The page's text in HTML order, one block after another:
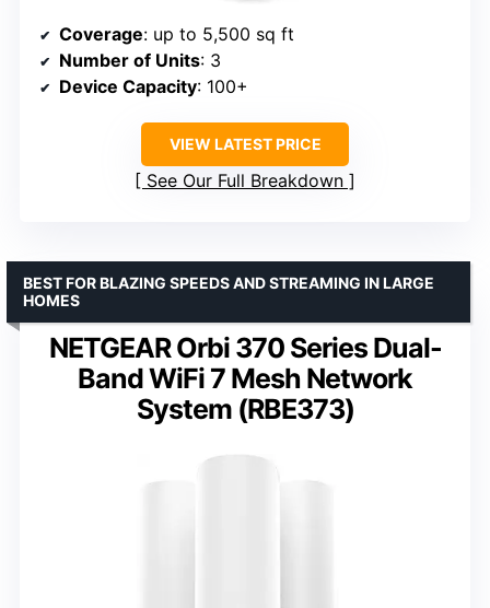
Coverage: up to 5,500 sq ft
Number of Units: 3
Device Capacity: 100+
VIEW LATEST PRICE
See Our Full Breakdown
NETGEAR Orbi 370 Series Dual-
Band WiFi 7 Mesh Network
System (RBE373)
BEST FOR BLAZING SPEEDS AND STREAMING IN LARGE
HOMES